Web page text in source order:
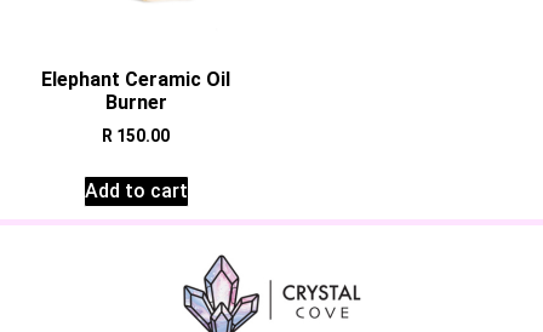
Elephant Ceramic Oil
Burner
R 150.00
Add to cart